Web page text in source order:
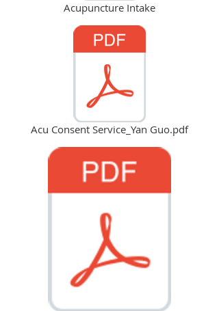
Acupuncture Intake
Acu Consent Service_Yan Guo.pdf